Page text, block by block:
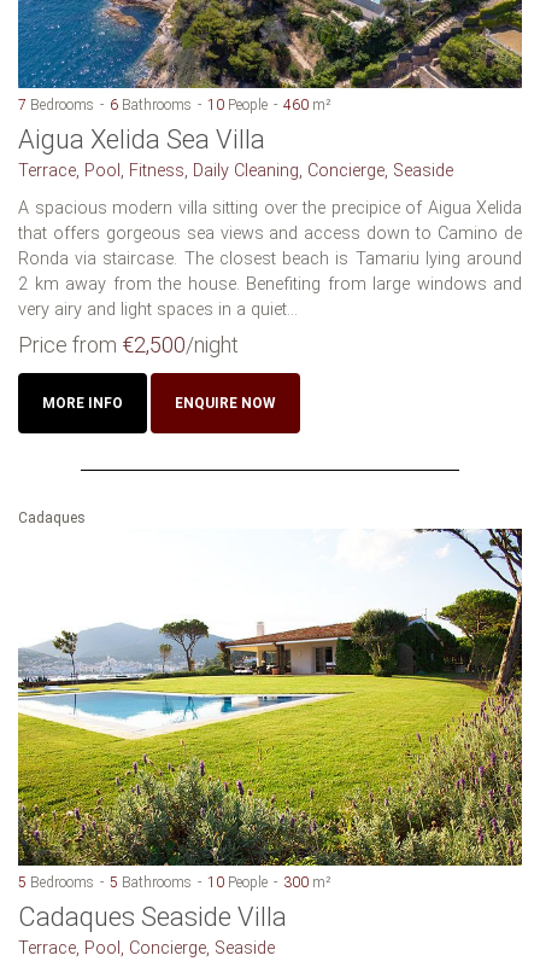
7 Bedrooms 6 Bathrooms 10 People 460 m²
Aigua Xelida Sea Villa
Terrace, Pool, Fitness, Daily Cleaning, Concierge, Seaside
A spacious modern villa sitting over the precipice of Aigua Xelida
that offers gorgeous sea views and access down to Camino de
Ronda via staircase. The closest beach is Tamariu lying around
2 km away from the house. Benefiting from large windows and
very airy and light spaces in a quiet...
Price from €2,500/night
MORE INFO ENQUIRE NOW
Cadaques
5 Bedrooms 5 Bathrooms 10 People 300 m²
Cadaques Seaside Villa
Terrace, Pool, Concierge, Seaside